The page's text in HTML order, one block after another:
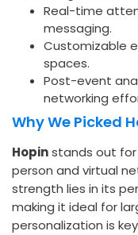
Real-time
messaging.
Customizable
spaces.
Post-event
networking
Why We Picked
Hopinstands out
person and virtual
strength lies in its
making it ideal for
personalization is